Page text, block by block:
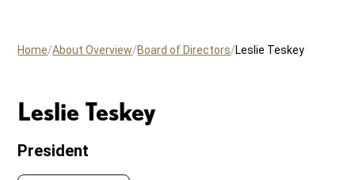
Home About Overview Board of Directors Leslie Teskey
Leslie Teskey
President